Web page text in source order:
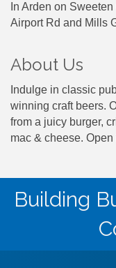
In Arden on
Airport Rd and Mills
About Us
Indulge in classic
winning craft beers.
from a juicy burger,
mac & cheese. Open
Building